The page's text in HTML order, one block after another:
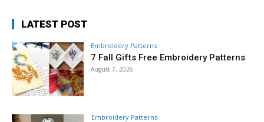
LATEST POST
Embroidery Patterns
7 Fall Gifts Free Embroidery Patterns
August 7, 2026
Embroidery Patterns